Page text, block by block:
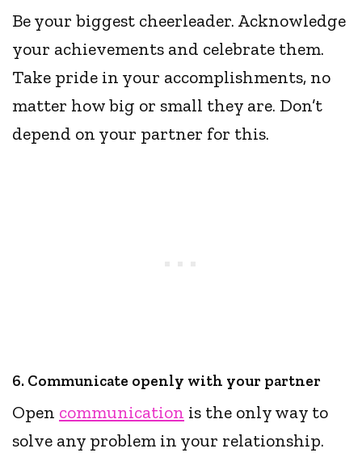
Be your biggest cheerleader. Acknowledge
your achievements and celebrate them.
Take pride in your accomplishments, no
matter how big or small they are. Don’t
depend on your partner for this.
6. Communicate openly with your partner
Open communication is the only way to
solve any problem in your relationship.